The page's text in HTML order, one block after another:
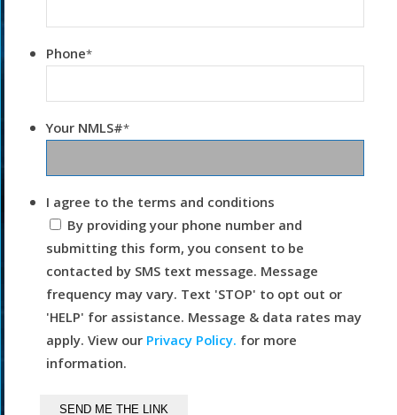
Phone*
Your NMLS#*
I agree to the terms and conditions
By providing your phone number and
submitting this form, you consent to be
contacted by SMS text message. Message
frequency may vary. Text 'STOP' to opt out or
'HELP' for assistance. Message & data rates may
apply. View our Privacy Policy. for more
information.